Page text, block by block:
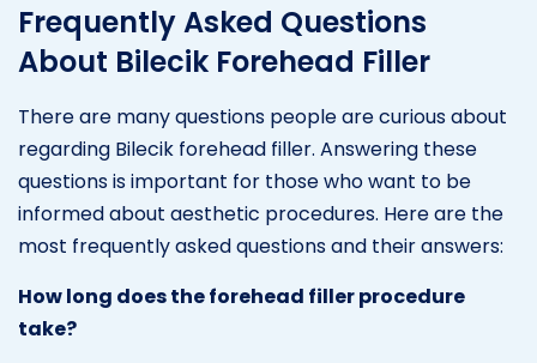
Frequently Asked Questions
About Bilecik Forehead Filler
There are many questions people are curious about
regarding Bilecik forehead filler. Answering these
questions is important for those who want to be
informed about aesthetic procedures. Here are the
most frequently asked questions and their answers:
How long does the forehead filler procedure
take?